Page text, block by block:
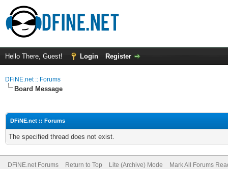
Hello There, Guest! Login Register
DFiNE.net :: Forums
Board Message
DFiNE.net :: Forums
The specified thread does not exist.
DFiNE.net Forums Return to Top Lite (Archive) Mode Mark All Forums